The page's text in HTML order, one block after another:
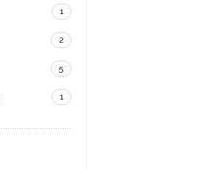
1
2
5
1